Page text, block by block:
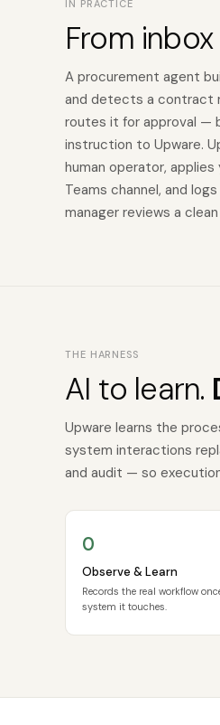
IN PRACTICE
From
A procurement agent
and detects a contract
routes it for approval —
instruction to Upware.
human operator,
Teams channel, and
manager reviews a
THE HARNESS
AI to learn.
Upware learns the
system interactions
and audit — so
O
Observe & Learn
Records the real workflow
system it touches.